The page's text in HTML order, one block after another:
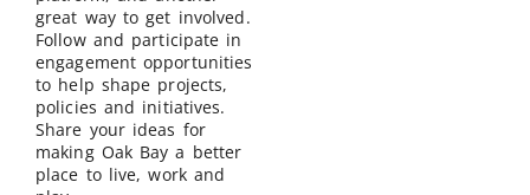
great way to get involved.
Follow and participate in
engagement opportunities
to help shape projects,
policies and initiatives.
Share your ideas for
making Oak Bay a better
place to live, work and